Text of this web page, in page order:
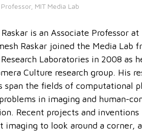
MIT Media Lab
Raskar is an Associate Professor
Raskar joined the Media Lab
Laboratories in 2008 as
Culture research group. His
span the fields of computational
in imaging and human-
Recent projects and inventions
imaging to look around a corner,